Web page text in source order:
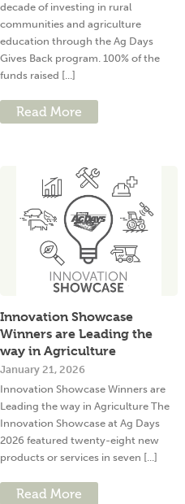
decade of investing in rural
communities and agriculture
education through the Ag Days
Gives Back program. 100% of the
funds raised [...]
Read More
Innovation Showcase
Winners are Leading the
way in Agriculture
January 21, 2026
Innovation Showcase Winners are
Leading the way in Agriculture The
Innovation Showcase at Ag Days
2026 featured twenty-eight new
products or services in seven [...]
Read More